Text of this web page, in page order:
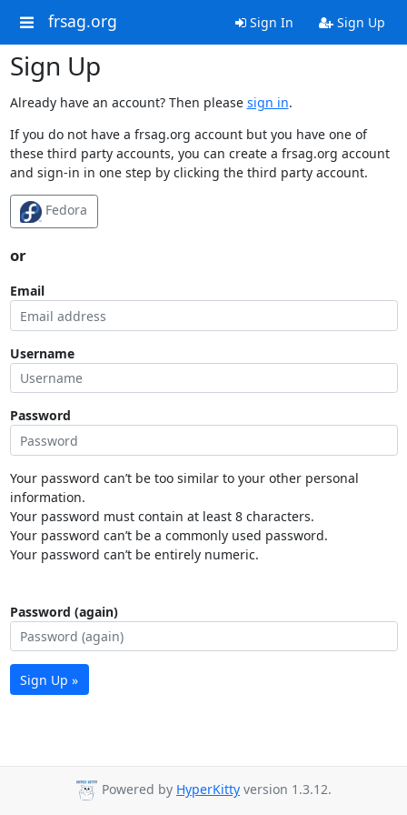
frsag.org Sign In Sign Up
Sign Up
Already have an account? Then please sign in.
If you do not have a frsag.org account but you have one of
these third party accounts, you can create a frsag.org account
and sign-in in one step by clicking the third party account.
Fedora
or
Email
Username
Password
Your password can’t be too similar to your other personal
information.
Your password must contain at least 8 characters.
Your password can’t be a commonly used password.
Your password can’t be entirely numeric.
Password (again)
Sign Up »
Powered by HyperKitty version 1.3.12.